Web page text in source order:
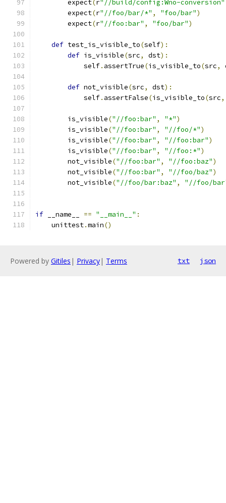
        expect
(r"//build/config:Wno-conversion"
        expect
(r"//foo/bar/*" , "foo/bar")
        expect
(r"//foo:bar" , "foo/bar")
def test_is_visible_to(self):
def is_visible(src, dst):
            self
. assertTrue(is_visible_to(src,
def not_visible(src, dst):
            self
. assertFalse(is_visible_to(src,
        is_visible
("//foo:bar" , "*")
        is_visible
("//foo:bar" , "//foo/*")
        is_visible
("//foo:bar" , "//foo:bar")
        is_visible
("//foo:bar" , "//foo:*")
        not_visible
("//foo:bar" , "//foo:baz")
        not_visible
("//foo:bar" , "//foo/baz")
        not_visible
("//foo/bar:baz" , "//foo/
if __name__ == "__main__" :
    unittest
.main()
Powered by Gitiles | Privacy| Terms txt json